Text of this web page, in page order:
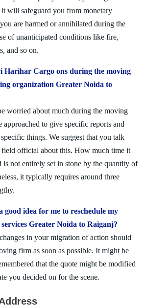
It will safeguard you from monetary
are harmed or annihilated during the
of unanticipated conditions like fire,
and so on.
Harihar Cargo ons during the moving
organization Greater Noida to
worried about much during the moving
to give specific reports and
things. We suggest that you talk
official about this. How much time it
is not entirely set in stone by the quantity of
it typically requires around three
good idea for me to reschedule my
Greater Noida to Raiganj?
in your migration of action should
firm as soon as possible. It might be
that the quote might be modified
you decided on for the scene.